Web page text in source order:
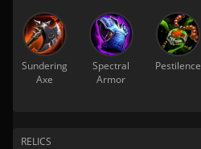
Sundering
Axe
Spectral
Armor
Pestilence
RELICS